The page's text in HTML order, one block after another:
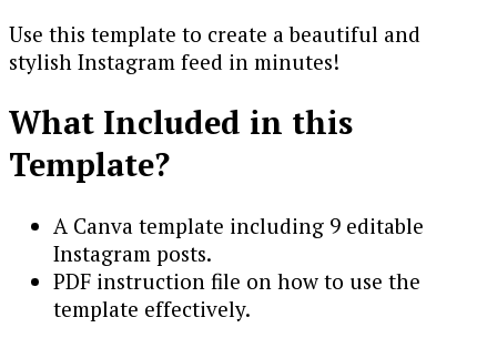
Use this template to create a beautiful and
stylish Instagram feed in minutes!
What Included in this
Template?
A Canva template including 9 editable
Instagram posts.
PDF instruction file on how to use the
template effectively.